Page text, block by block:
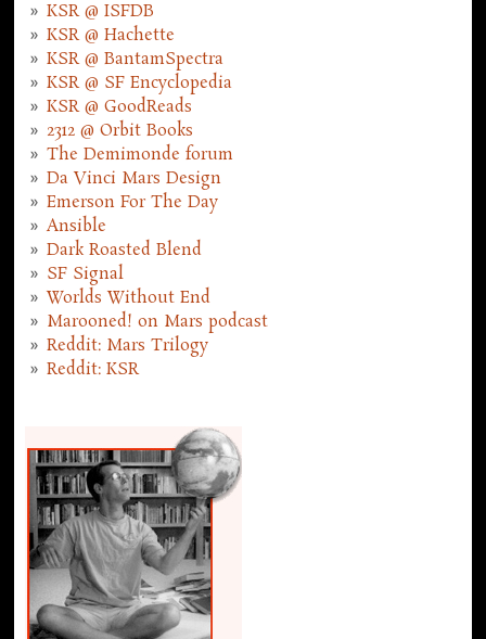
KSR @ ISFDB
KSR @ Hachette
KSR @ BantamSpectra
KSR @ SF Encyclopedia
KSR @ GoodReads
2312 @ Orbit Books
The Demimonde forum
Da Vinci Mars Design
Emerson For The Day
Ansible
Dark Roasted Blend
SF Signal
Worlds Without End
Marooned! on Mars podcast
Reddit: Mars Trilogy
Reddit: KSR